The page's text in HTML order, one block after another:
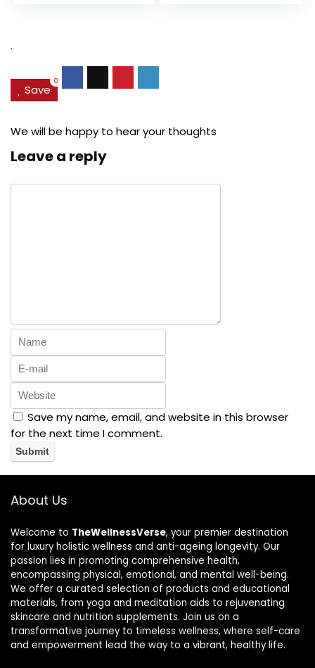
.
Save
0
We will be happy to hear your thoughts
Leave a reply
Save my name, email, and website in this browser
for the next time I comment.
About Us
Welcome to TheWellnessVerse, your premier destination
for luxury holistic wellness and anti-ageing longevity. Our
passion lies in promoting comprehensive health,
encompassing physical, emotional, and mental well-being.
We offer a curated selection of products and educational
materials, from yoga and meditation aids to rejuvenating
skincare and nutrition supplements. Join us on a
transformative journey to timeless wellness, where self-care
and empowerment lead the way to a vibrant, healthy life.